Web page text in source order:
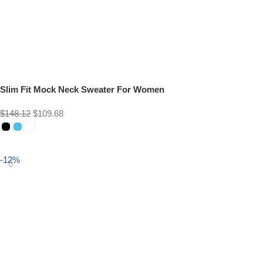
Slim Fit Mock Neck Sweater For Women
$148.12 $109.68
-12%